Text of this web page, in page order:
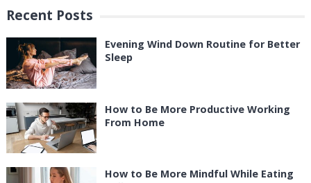
Recent Posts
Evening Wind Down Routine for Better
Sleep
How to Be More Productive Working
From Home
How to Be More Mindful While Eating